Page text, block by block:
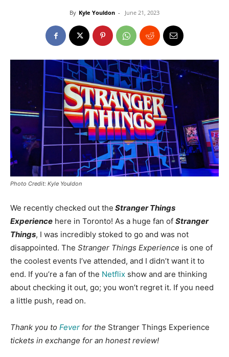
By Kyle Youldon - June 21, 2023
Photo Credit: Kyle Youldon
We recently checked out the Stranger Things
Experience here in Toronto! As a huge fan of Stranger
Things, I was incredibly stoked to go and was not
disappointed. The Stranger Things Experience is one of
the coolest events I’ve attended, and I didn’t want it to
end. If you’re a fan of the Netflix show and are thinking
about checking it out, go; you won’t regret it. If you need
a little push, read on.
Thank you to Fever for the Stranger Things Experience
tickets in exchange for an honest review!